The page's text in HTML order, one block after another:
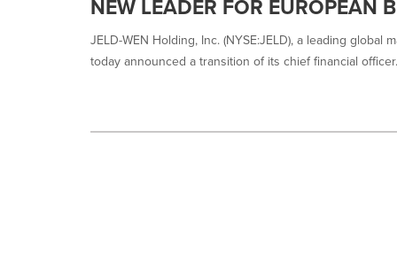
NEW LEADER FOR EUROPEAN
JELD-WEN Holding, Inc. (NYSE:JELD), a leading
today announced a transition of its chief financial